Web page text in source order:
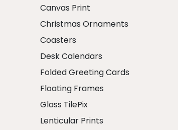
Canvas Print
Christmas Ornaments
Coasters
Desk Calendars
Folded Greeting Cards
Floating Frames
Glass TilePix
Lenticular Prints